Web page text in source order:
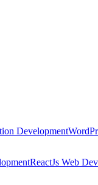
Development
ReactJs Web